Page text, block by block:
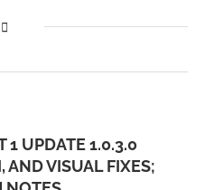
1 UPDATE 1.0.3.0
AND VISUAL FIXES;